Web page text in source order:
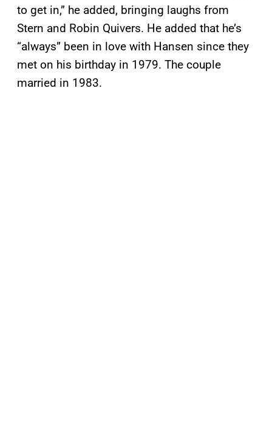
to get in,” he added, bringing laughs from
Stern and Robin Quivers. He added that he’s
“always” been in love with Hansen since they
met on his birthday in 1979. The couple
married in 1983.